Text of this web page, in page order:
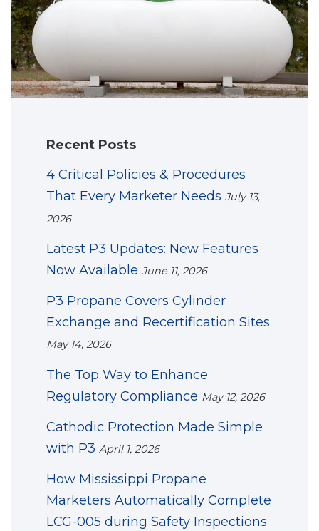
Recent Posts
4 Critical Policies & Procedures
That Every Marketer Needs July 13,
2026
Latest P3 Updates: New Features
Now Available June 11, 2026
P3 Propane Covers Cylinder
Exchange and Recertification Sites
May 14, 2026
The Top Way to Enhance
Regulatory Compliance May 12, 2026
Cathodic Protection Made Simple
with P3 April 1, 2026
How Mississippi Propane
Marketers Automatically Complete
LCG-005 during Safety Inspections